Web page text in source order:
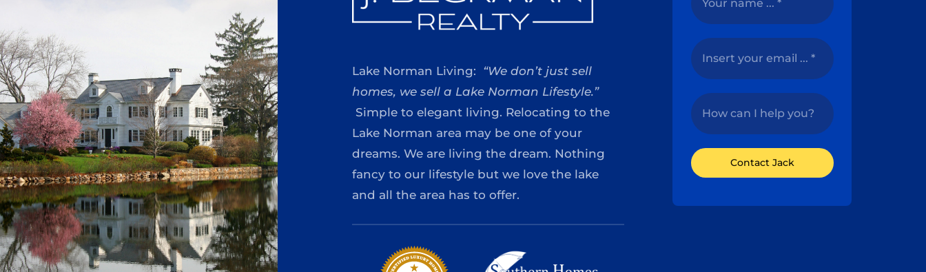
Lake Norman Living: “We don’t just sell
homes, we sell a Lake Norman Lifestyle.”
Simple to elegant living. Relocating to the
Lake Norman area may be one of your
dreams. We are living the dream. Nothing
fancy to our lifestyle but we love the lake
and all the area has to offer.
Contact Jack